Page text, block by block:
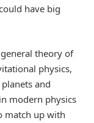
have big
theory of
physics,
and
modern physics
match up with